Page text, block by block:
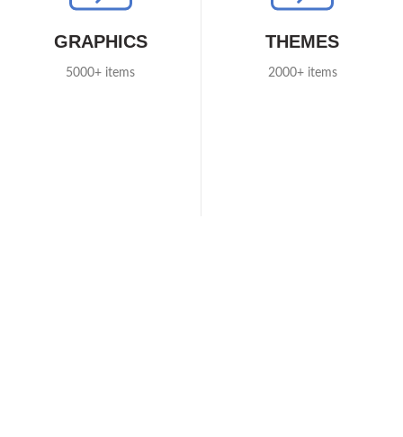
GRAPHICS
5000+ items
THEMES
2000+ items